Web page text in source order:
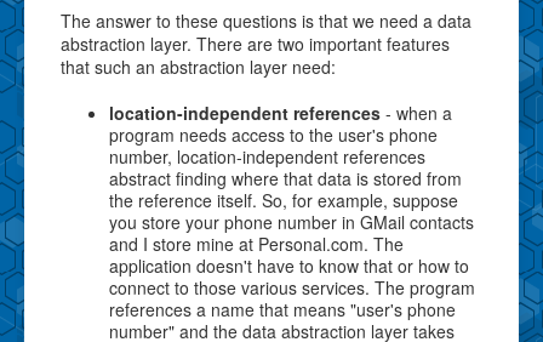
The answer to these questions is that we need a data
abstraction layer. There are two important features
that such an abstraction layer need:
location-independent references - when a
program needs access to the user's phone
number, location-independent references
abstract finding where that data is stored from
the reference itself. So, for example, suppose
you store your phone number in GMail contacts
and I store mine at Personal.com. The
application doesn't have to know that or how to
connect to those various services. The program
references a name that means "user's phone
number" and the data abstraction layer takes